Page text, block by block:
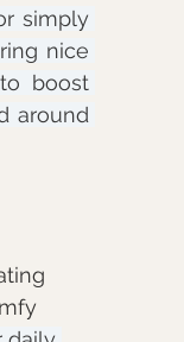
simply
nice
boost
around